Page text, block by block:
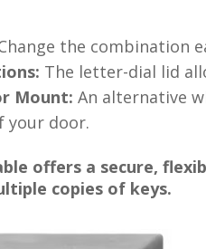
the combination
The letter-dial lid
Mount: An alternative
your door.
offers a secure,
copies of keys.